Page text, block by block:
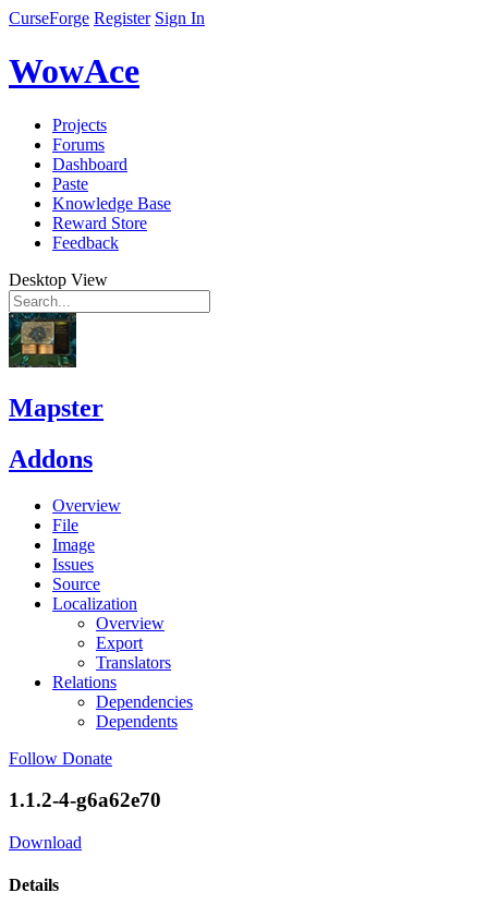
CurseForge Register Sign In
WowAce
Projects
Forums
Dashboard
Paste
Knowledge Base
Reward Store
Feedback
Desktop View
Mapster
Addons
Overview
File
Image
Issues
Source
Localization
Overview
Export
Translators
Relations
Dependencies
Dependents
Follow Donate
1.1.2-4-g6a62e70
Download
Details